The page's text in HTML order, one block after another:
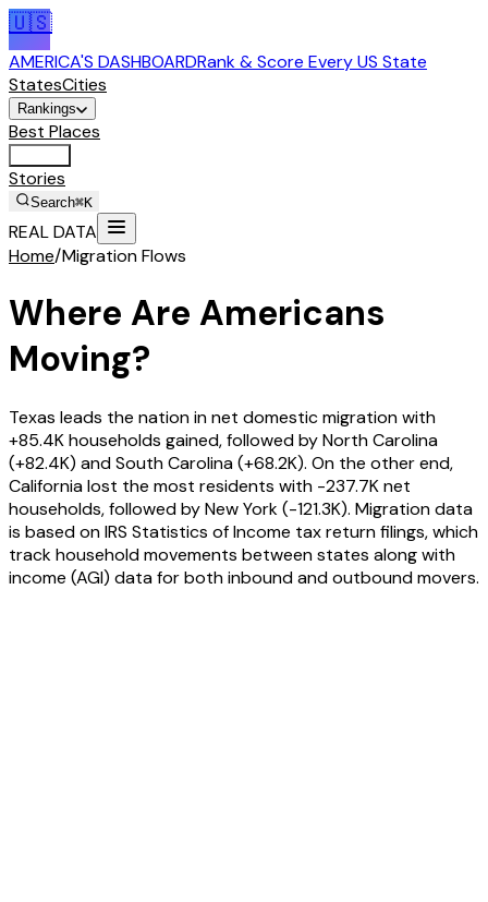
🇺🇸
AMERICA'S DASHBOARDRank & Score Every US State
StatesCities
Rankings
Best Places
Stories
Search⌘K
REAL DATA
Home/Migration Flows
Where Are Americans
Moving?
Texas leads the nation in net domestic migration with
+85.4Khouseholds gained, followed byNorth Carolina
(+82.4K) andSouth Carolina(+68.2K). On the other end,
Californialost the most residents with -237.7Knet
households, followed byNew York(-121.3K). Migration data
is based on IRS Statistics of Income tax return filings, which
track household movements between states along with
income (AGI) data for both inbound and outbound movers.